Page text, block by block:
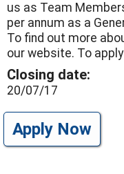
us as Team
per annum as a
To find out more
our website. To
Closing date:
20/07/17
Apply Now